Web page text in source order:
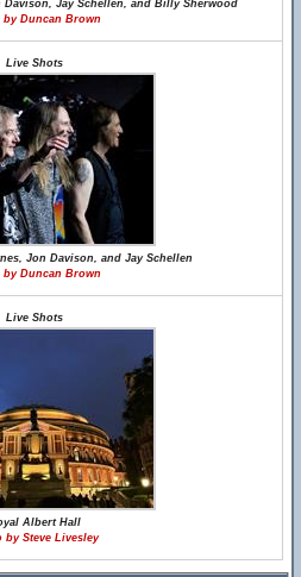
Davison, Jay Schellen, and Billy Sherwood
by Duncan Brown
Live Shots
Jon Davison, and Jay Schellen
by Duncan Brown
Live Shots
Albert Hall
by Steve Livesley